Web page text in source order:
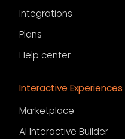
Integrations
Plans
Help center
Interactive Experiences
Marketplace
AI Interactive Builder